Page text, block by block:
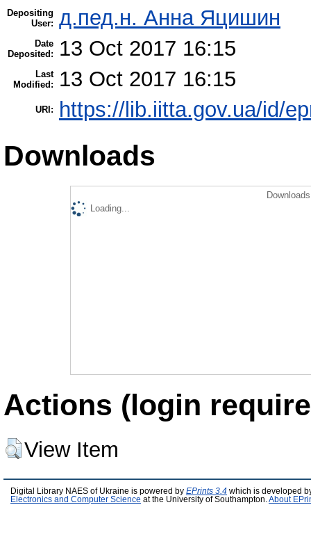
Depositing
User: д.пед.н. Анна Яцишин
Date
Deposited:
13 Oct 2017 16:15
Last
Modified:
13 Oct 2017 16:15
URI: https://lib.iitta.gov.ua/id/
Downloads
Loading...
Actions (login
View Item
Digital Library NAES of Ukraine is powered by EPrints 3.4 which is developed
Electronics and Computer Science at the University of Southampton. About